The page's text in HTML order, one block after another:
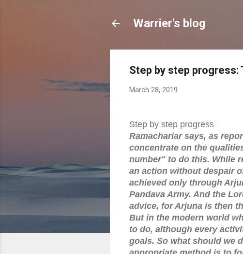
Warrier's blog
Step by step progress:
March 28, 2019
Step by step progress
Ramachariar says, as
concentrate on the
number" to do this. While
an action without despair
achieved only through
Pandava Army. And the
advice, for Arjuna is then
But in the modern world
to do, although every
goals. So what should we